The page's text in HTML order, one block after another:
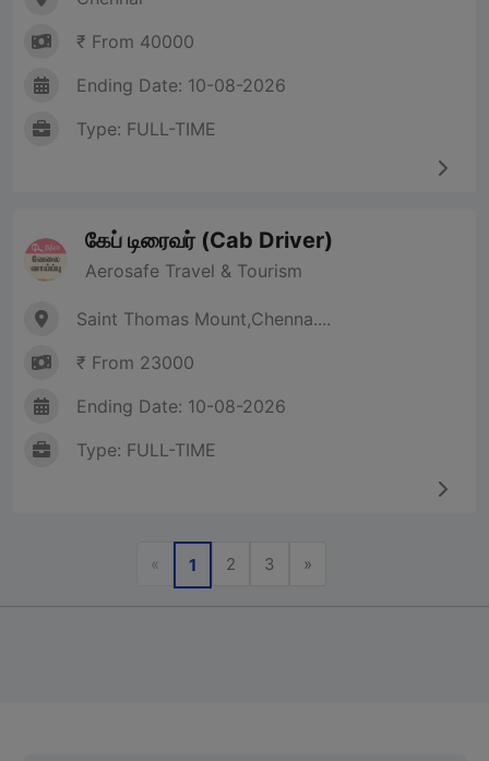
₹ From 40000
Ending Date: 10-08-2026
Type: FULL-TIME
கேப் டிரைவர் (Cab Driver)
Aerosafe Travel & Tourism
Saint Thomas Mount,Chenna....
₹ From 23000
Ending Date: 10-08-2026
Type: FULL-TIME
« Previous
1 2 3 »